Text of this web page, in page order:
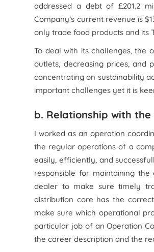
addressed a debt of £201.2
Company’s current revenue is
only trade food products and its
To deal with its challenges, the
outlets, decreasing prices, and
concentrating on sustainability
important challenges yet it is
b. Relationship with the
I worked as an operation
the regular operations of a
easily, efficiently, and
responsible for maintaining
dealer to make sure timely
distribution core has the
make sure which operational
particular job of an Operation
the career description and the